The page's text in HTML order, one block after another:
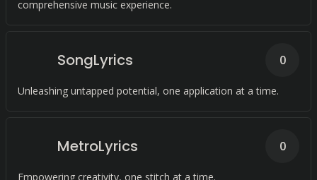
comprehensive music experience.
SongLyrics
Unleashing untapped potential, one application at a time.
0
MetroLyrics
Empowering creativity, one stitch at a time.
0